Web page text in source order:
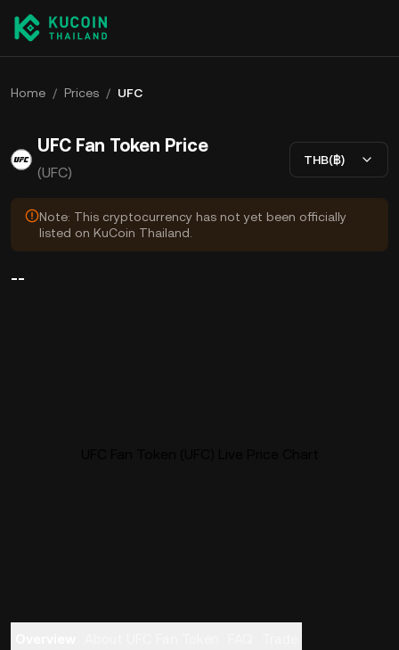
Home / Prices / UFC
UFC Fan Token Price
(UFC)
THB(฿)
Note: This cryptocurrency has not yet been officially
listed on KuCoin Thailand.
--